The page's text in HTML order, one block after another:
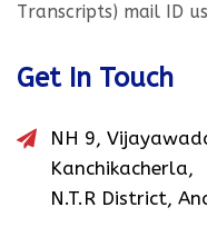
Transcripts) mail ID
Get In Touch
NH 9,
Kanchikacherla,
N.T.R District,